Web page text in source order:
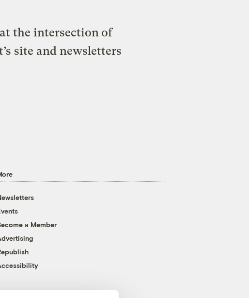
the intersection of
site and newsletters
a Member